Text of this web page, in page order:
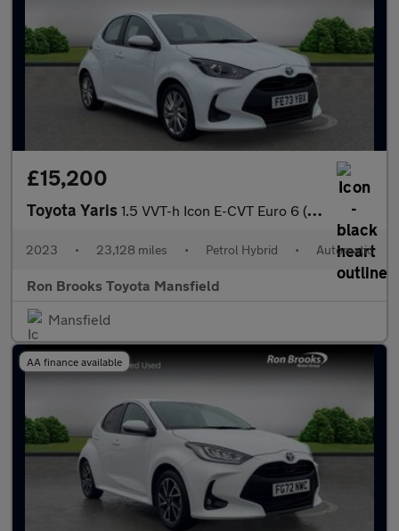
£15,200
Toyota Yaris 1.5 VVT-h Icon E-CVT Euro 6 (s/s) 5dr
2023 • 23,128 miles • Petrol Hybrid • Automatic
Ron Brooks Toyota Mansfield
Mansfield
AA finance available